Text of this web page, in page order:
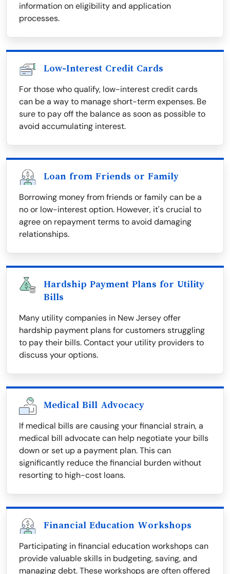
information on eligibility and application
processes.
Low-Interest Credit Cards
For those who qualify, low-interest credit cards
can be a way to manage short-term expenses. Be
sure to pay off the balance as soon as possible to
avoid accumulating interest.
Loan from Friends or Family
Borrowing money from friends or family can be a
no or low-interest option. However, it's crucial to
agree on repayment terms to avoid damaging
relationships.
Hardship Payment Plans for Utility
Bills
Many utility companies in New Jersey offer
hardship payment plans for customers struggling
to pay their bills. Contact your utility providers to
discuss your options.
Medical Bill Advocacy
If medical bills are causing your financial strain, a
medical bill advocate can help negotiate your bills
down or set up a payment plan. This can
significantly reduce the financial burden without
resorting to high-cost loans.
Financial Education Workshops
Participating in financial education workshops can
provide valuable skills in budgeting, saving, and
managing debt. These workshops are often offered